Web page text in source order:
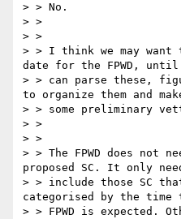
> > No.
> >
> >
> > I think we may want
date for the FPWD, until
> > can parse these,
to organize them and
> > some preliminary
> >
> >
> > The FPWD does not
proposed SC. It only
> > include those SC
categorised by the time
> > FPWD is expected.